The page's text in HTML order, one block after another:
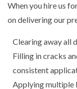
When you hire us
on delivering our
Clearing away all
Filling in cracks
consistent
Applying multiple